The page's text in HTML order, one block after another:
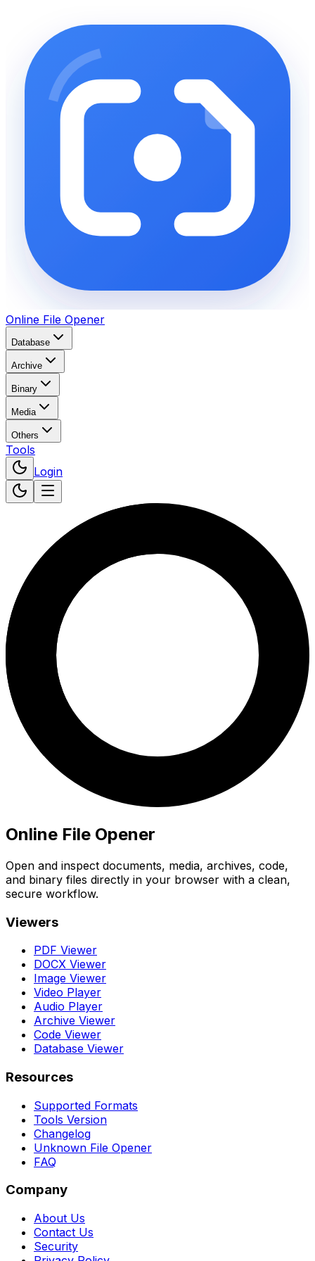
Online File Opener
Database
Archive
Binary
Media
Others
Tools
Login
Online File Opener
Open and inspect documents, media, archives, code,
and binary files directly in your browser with a clean,
secure workflow.
Viewers
PDF Viewer
DOCX Viewer
Image Viewer
Video Player
Audio Player
Archive Viewer
Code Viewer
Database Viewer
Resources
Supported Formats
Tools Version
Changelog
Unknown File Opener
FAQ
Company
About Us
Contact Us
Security